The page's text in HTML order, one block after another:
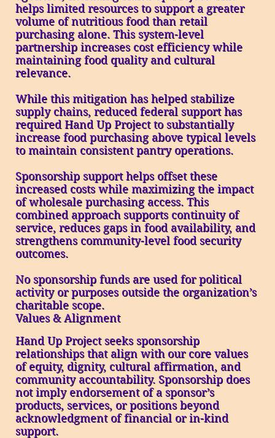
helps limited resources to support a greater
volume of nutritious food than retail
purchasing alone. This system-level
partnership increases cost efficiency while
maintaining food quality and cultural
relevance.
While this mitigation has helped stabilize
supply chains, reduced federal support has
required Hand Up Project to substantially
increase food purchasing above typical levels
to maintain consistent pantry operations.
Sponsorship support helps offset these
increased costs while maximizing the impact
of wholesale purchasing access. This
combined approach supports continuity of
service, reduces gaps in food availability, and
strengthens community-level food security
outcomes.
No sponsorship funds are used for political
activity or purposes outside the organization’s
charitable scope.
Values & Alignment
Hand Up Project seeks sponsorship
relationships that align with our core values
of equity, dignity, cultural affirmation, and
community accountability. Sponsorship does
not imply endorsement of a sponsor’s
products, services, or positions beyond
acknowledgment of financial or in-kind
support.